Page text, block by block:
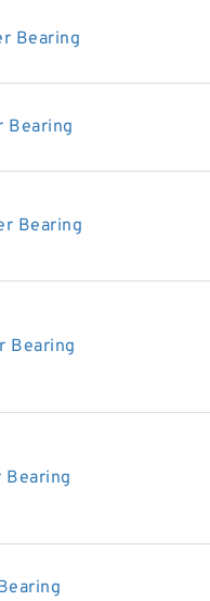
Bearing
Bearing
Bearing
Bearing
Bearing